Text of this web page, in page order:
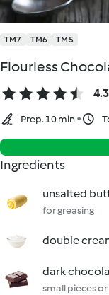
TM7 TM6 TM5
Flourless
4.3
Prep. 10 min
Ingredients
unsalted
for greasing
double
dark
small pieces